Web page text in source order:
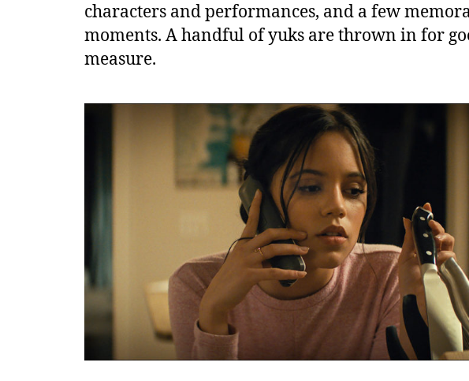
characters and performances, and a few
moments. A handful of yuks are thrown in for
measure.